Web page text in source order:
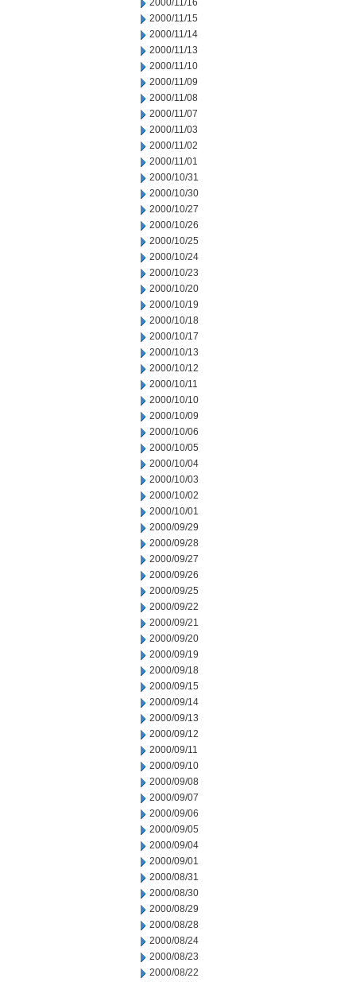
2000/11/16
2000/11/15
2000/11/14
2000/11/13
2000/11/10
2000/11/09
2000/11/08
2000/11/07
2000/11/03
2000/11/02
2000/11/01
2000/10/31
2000/10/30
2000/10/27
2000/10/26
2000/10/25
2000/10/24
2000/10/23
2000/10/20
2000/10/19
2000/10/18
2000/10/17
2000/10/13
2000/10/12
2000/10/11
2000/10/10
2000/10/09
2000/10/06
2000/10/05
2000/10/04
2000/10/03
2000/10/02
2000/10/01
2000/09/29
2000/09/28
2000/09/27
2000/09/26
2000/09/25
2000/09/22
2000/09/21
2000/09/20
2000/09/19
2000/09/18
2000/09/15
2000/09/14
2000/09/13
2000/09/12
2000/09/11
2000/09/10
2000/09/08
2000/09/07
2000/09/06
2000/09/05
2000/09/04
2000/09/01
2000/08/31
2000/08/30
2000/08/29
2000/08/28
2000/08/24
2000/08/23
2000/08/22